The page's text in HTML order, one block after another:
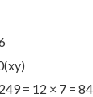
= 12 × 7 = 84